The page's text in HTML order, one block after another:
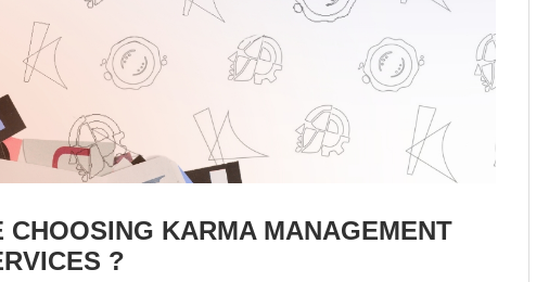
KARMA MANAGEMENT
?